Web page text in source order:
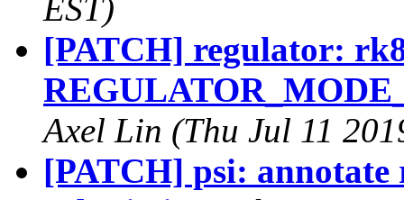
EST)
[PATCH] regulator:
Axel Lin (Thu Jul 11
[PATCH] psi: